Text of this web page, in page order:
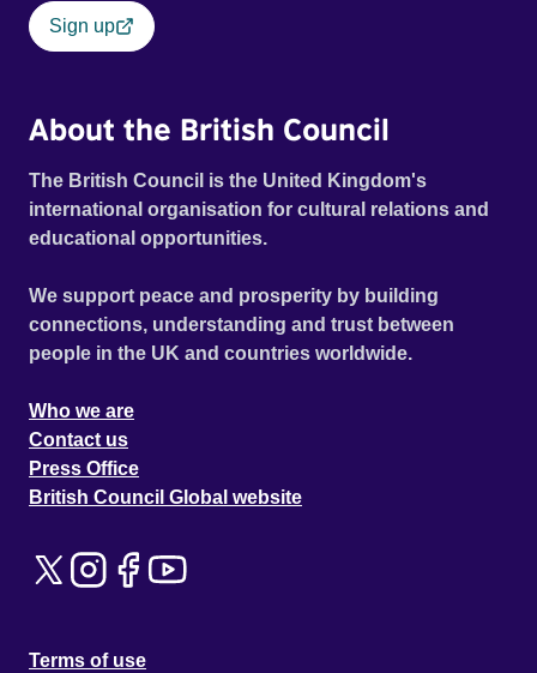
Sign up
About the British Council
The British Council is the United Kingdom's
international organisation for cultural relations and
educational opportunities.
We support peace and prosperity by building
connections, understanding and trust between
people in the UK and countries worldwide.
Who we are
Contact us
Press Office
British Council Global website
Terms of use